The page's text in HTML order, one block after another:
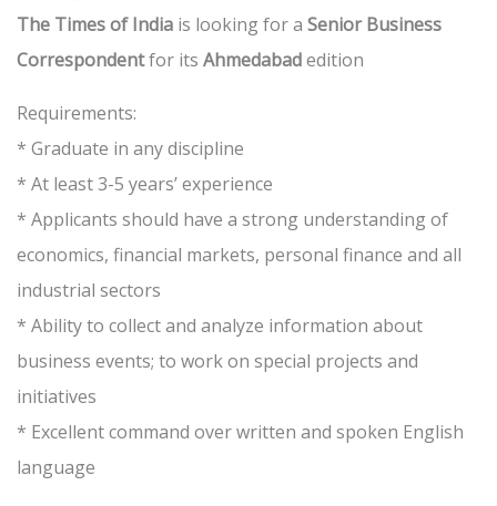
The Times of India is looking for a Senior Business
Correspondentfor its Ahmedabadedition
Requirements:
* Graduate in any discipline
* At least 3-5 years’ experience
* Applicants should have a strong understanding of
economics, financial markets, personal finance and all
industrial sectors
* Ability to collect and analyze information about
business events; to work on special projects and
initiatives
* Excellent command over written and spoken English
language